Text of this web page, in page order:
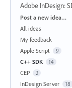
Adobe InDesign:
Categories
Post a new idea…
All ideas
My feedback
Apple Script
9
C++ SDK 14
CEP 2
InDesign Server 18